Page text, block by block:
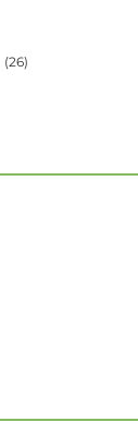
(26)